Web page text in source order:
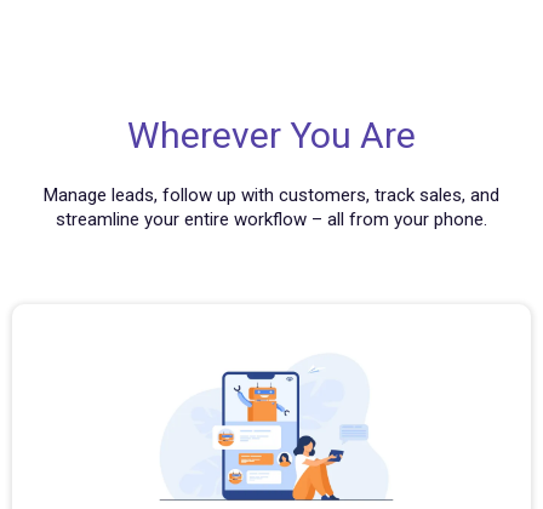
Wherever You Are
Manage leads, follow up with customers, track sales, and
streamline your entire workflow – all from your phone.